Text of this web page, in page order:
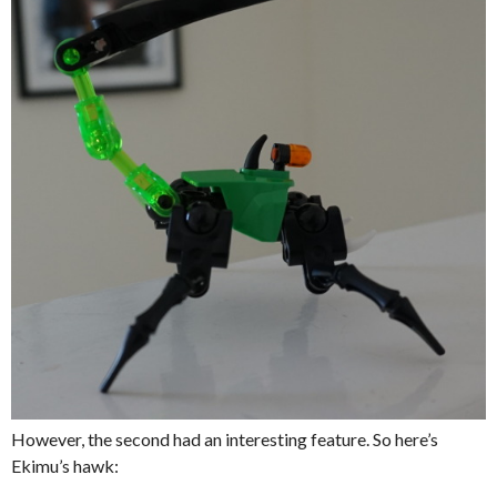
However, the second had an interesting feature. So here’s
Ekimu’s hawk: